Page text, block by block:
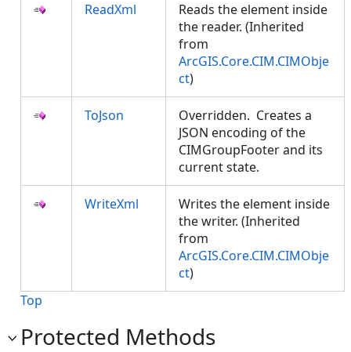
ReadXml
Reads the element inside
the reader. (Inherited
from
ArcGIS.Core.CIM.CIMObje
ct)
ToJson
Overridden. Creates a
JSON encoding of the
CIMGroupFooter and its
current state.
WriteXml
Writes the element inside
the writer. (Inherited
from
ArcGIS.Core.CIM.CIMObje
ct)
Top
Protected Methods